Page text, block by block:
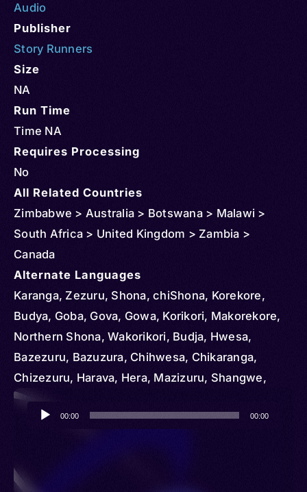
Audio
Publisher
Story Runners
Size
NA
Run Time
Time NA
Requires Processing
No
All Related Countries
Zimbabwe > Australia > Botswana > Malawi >
South Africa > United Kingdom > Zambia >
Canada
Alternate Languages
Karanga, Zezuru, Shona, chiShona, Korekore,
Budya, Goba, Gova, Gowa, Korikori, Makorekore,
Northern Shona, Wakorikori, Budja, Hwesa,
Bazezuru, Bazuzura, Chihwesa, Chikaranga,
Chizezuru, Harava, Hera, Mazizuru, Shangwe,
Shawasha, Vazezuru, Wazezuru, Swina
Audio
Player
00:00 00:00